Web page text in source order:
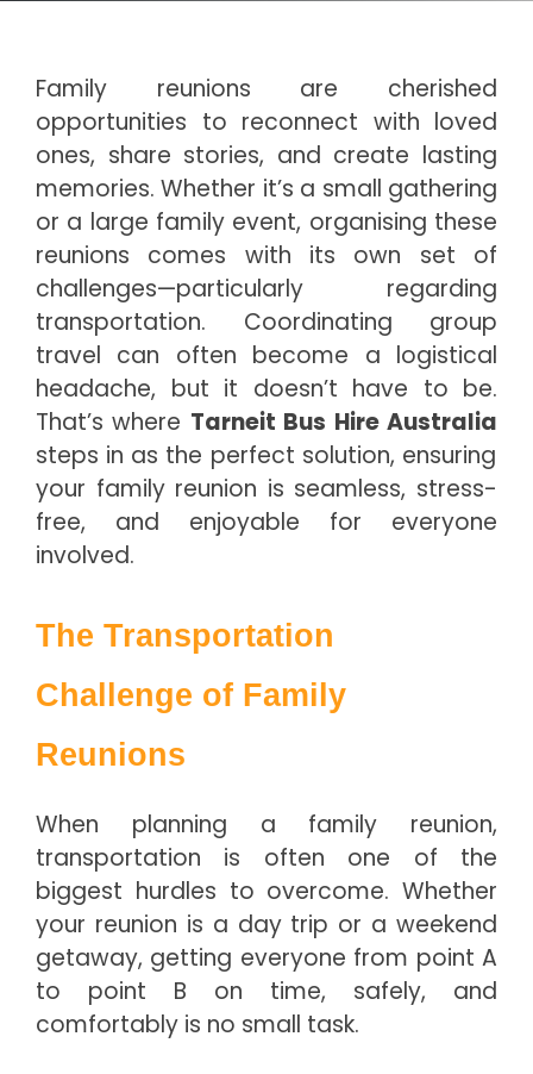
Family reunions are cherished
opportunities to reconnect with loved
ones, share stories, and create lasting
memories. Whether it’s a small gathering
or a large family event, organising these
reunions comes with its own set of
challenges—particularly regarding
transportation. Coordinating group
travel can often become a logistical
headache, but it doesn’t have to be.
That’s where Tarneit Bus Hire Australia
steps in as the perfect solution, ensuring
your family reunion is seamless, stress-
free, and enjoyable for everyone
involved.
The Transportation
Challenge of Family
Reunions
When planning a family reunion,
transportation is often one of the
biggest hurdles to overcome. Whether
your reunion is a day trip or a weekend
getaway, getting everyone from point A
to point B on time, safely, and
comfortably is no small task.